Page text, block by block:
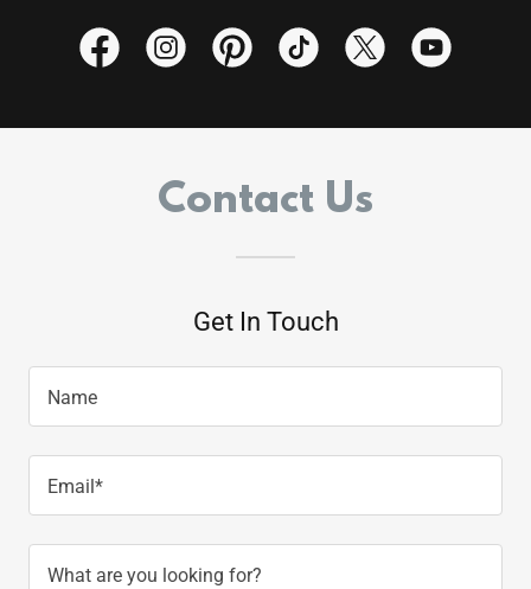
Contact Us
Get In Touch
Name
Email*
What are you looking for?